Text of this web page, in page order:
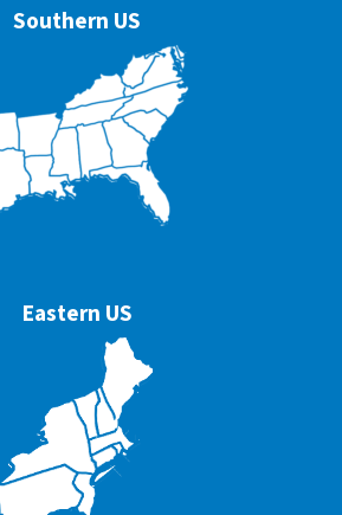
Southern US
Eastern US